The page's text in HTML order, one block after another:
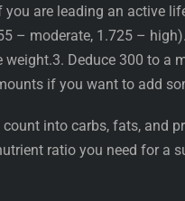
are leading an active
– moderate, 1.725 –
weight.3. Deduce 300 to a
if you want to add
into carbs, fats, and
ratio you need for a